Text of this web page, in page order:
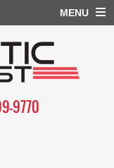
MENU
9770